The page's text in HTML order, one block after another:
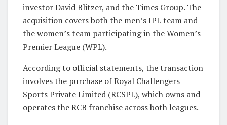
investor David Blitzer, and the Times Group. The
acquisition covers both the men’s IPL team and
the women’s team participating in the Women’s
Premier League (WPL).
According to official statements, the transaction
involves the purchase of Royal Challengers
Sports Private Limited (RCSPL), which owns and
operates the RCB franchise across both leagues.